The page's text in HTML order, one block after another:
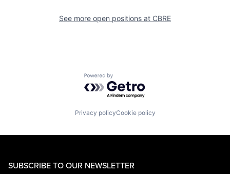
See more open positions at CBRE
Powered by Getro.com
Privacy policyCookie policy
SUBSCRIBE TO OUR NEWSLETTER